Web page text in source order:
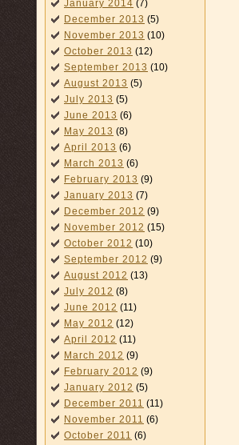
January 2014 (7)
December 2013 (5)
November 2013 (10)
October 2013 (12)
September 2013 (10)
August 2013 (5)
July 2013 (5)
June 2013 (6)
May 2013 (8)
April 2013 (6)
March 2013 (6)
February 2013 (9)
January 2013 (7)
December 2012 (9)
November 2012 (15)
October 2012 (10)
September 2012 (9)
August 2012 (13)
July 2012 (8)
June 2012 (11)
May 2012 (12)
April 2012 (11)
March 2012 (9)
February 2012 (9)
January 2012 (5)
December 2011 (11)
November 2011 (6)
October 2011 (6)